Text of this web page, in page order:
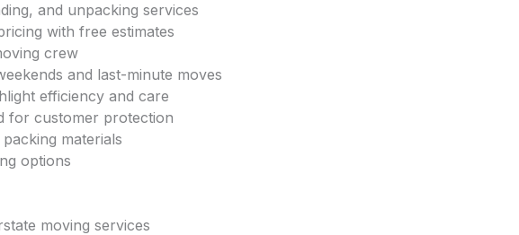
and unpacking services
with free estimates
crew
and last-minute moves
efficiency and care
for customer protection
materials
options
moving services